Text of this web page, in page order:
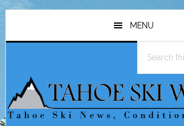
Skip
main
Skip
primary
Skip
footer
MENU
this